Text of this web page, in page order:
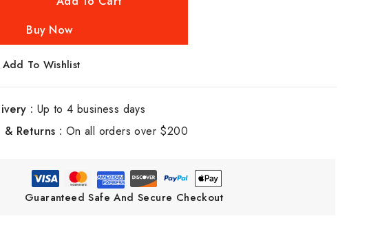
Buy Now
Add To Wishlist
: Up to 4 business days
Returns : On all orders over $200
Guaranteed Safe And Secure Checkout